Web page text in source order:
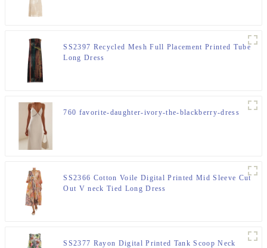
SS2397 Recycled Mesh Full Placement Printed Tube
Long Dress
760 favorite-daughter-ivory-the-blackberry-dress
SS2366 Cotton Voile Digital Printed Mid Sleeve Cut
Out V neck Tied Long Dress
SS2377 Rayon Digital Printed Tank Scoop Neck